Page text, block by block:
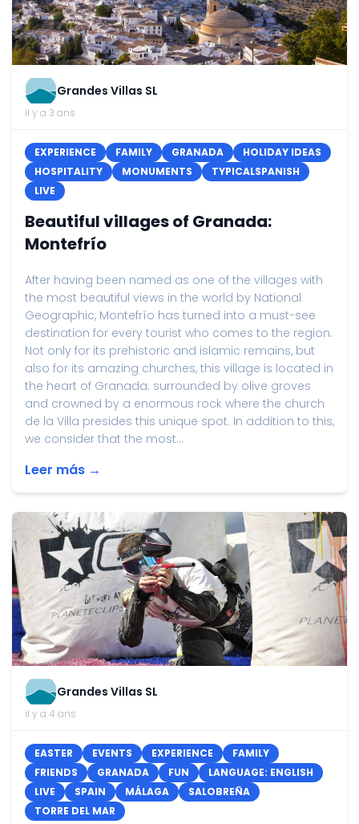
Grandes Villas SL
il y a 3 ans
EXPERIENCE FAMILY GRANADA
HOLIDAY IDEAS
HOSPITALITY
MONUMENTS
TYPICALSPANISH
LIVE
Beautiful villages of Granada:
Montefrío
After having been named as one of the villages with
the most beautiful views in the world by National
Geographic, Montefrío has turned into a must-see
destination for every tourist who comes to the region.
Not only for its prehistoric and islamic remains, but
also for its amazing churches, this village is located in
the heart of Granada: surrounded by olive groves
and crowned by a enormous rock where the church
de la Villa presides this unique spot. In addition to this,
we consider that the most...
Leer más →
Grandes Villas SL
il y a 4 ans
EASTER EVENTS EXPERIENCE
FAMILY
FRIENDS
GRANADA FUN
LANGUAGE: ENGLISH
LIVE
SPAIN MÁLAGA
SALOBREÑA
TORRE DEL MAR